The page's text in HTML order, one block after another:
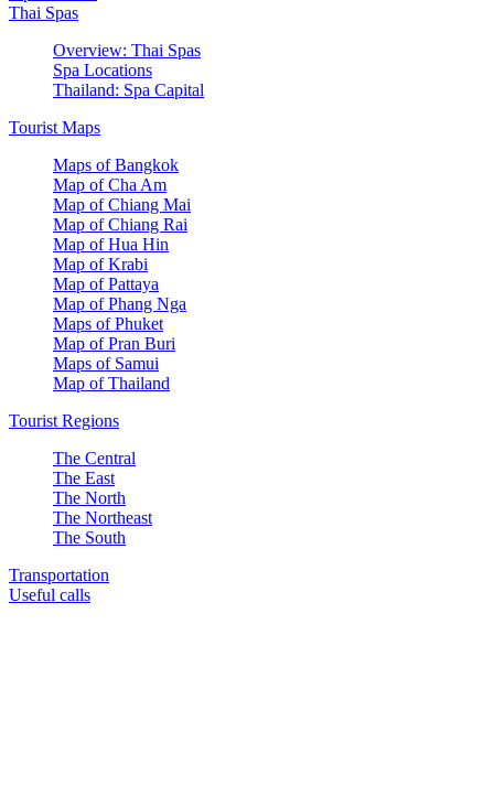
Thai Spas
Overview: Thai Spas
Spa Locations
Thailand: Spa Capital
Tourist Maps
Maps of Bangkok
Map of Cha Am
Map of Chiang Mai
Map of Chiang Rai
Map of Hua Hin
Map of Krabi
Map of Pattaya
Map of Phang Nga
Maps of Phuket
Map of Pran Buri
Maps of Samui
Map of Thailand
Tourist Regions
The Central
The East
The North
The Northeast
The South
Transportation
Useful calls